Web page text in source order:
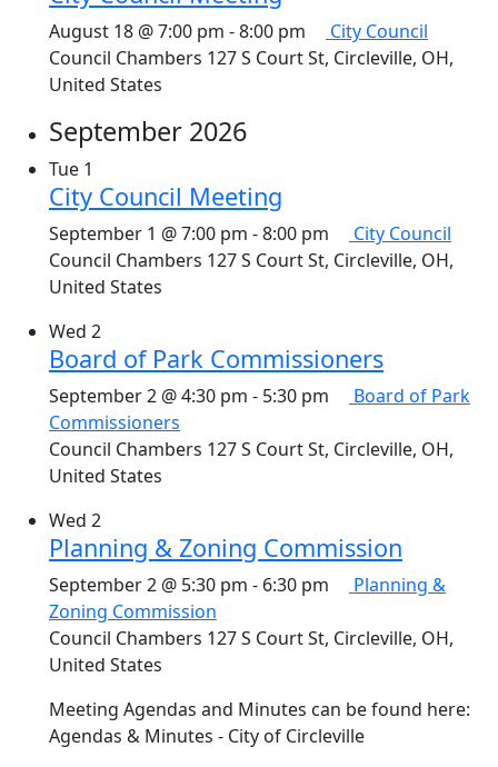
August 18 @ 7:00 pm -8:00 pm
City Council
Council Chambers 127 S Court St, Circleville, OH,
United States
September 2026
Tue 1
City Council Meeting
September 1 @ 7:00 pm -8:00 pm
City Council
Council Chambers 127 S Court St, Circleville, OH,
United States
Wed 2
Board of Park Commissioners
September 2 @ 4:30 pm - 5:30 pm
Board of Park
Commissioners
Council Chambers 127 S Court St, Circleville, OH,
United States
Wed 2
Planning & Zoning Commission
September 2 @ 5:30 pm - 6:30 pm
Planning &
Zoning Commission
Council Chambers 127 S Court St, Circleville, OH,
United States
Meeting Agendas and Minutes can be found here:
Agendas & Minutes - City of Circleville